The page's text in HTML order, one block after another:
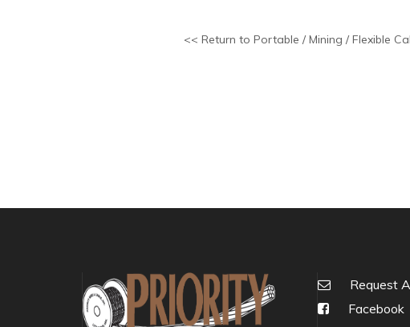
<< Return to Portable / Mining / Flexible
Request
Facebook